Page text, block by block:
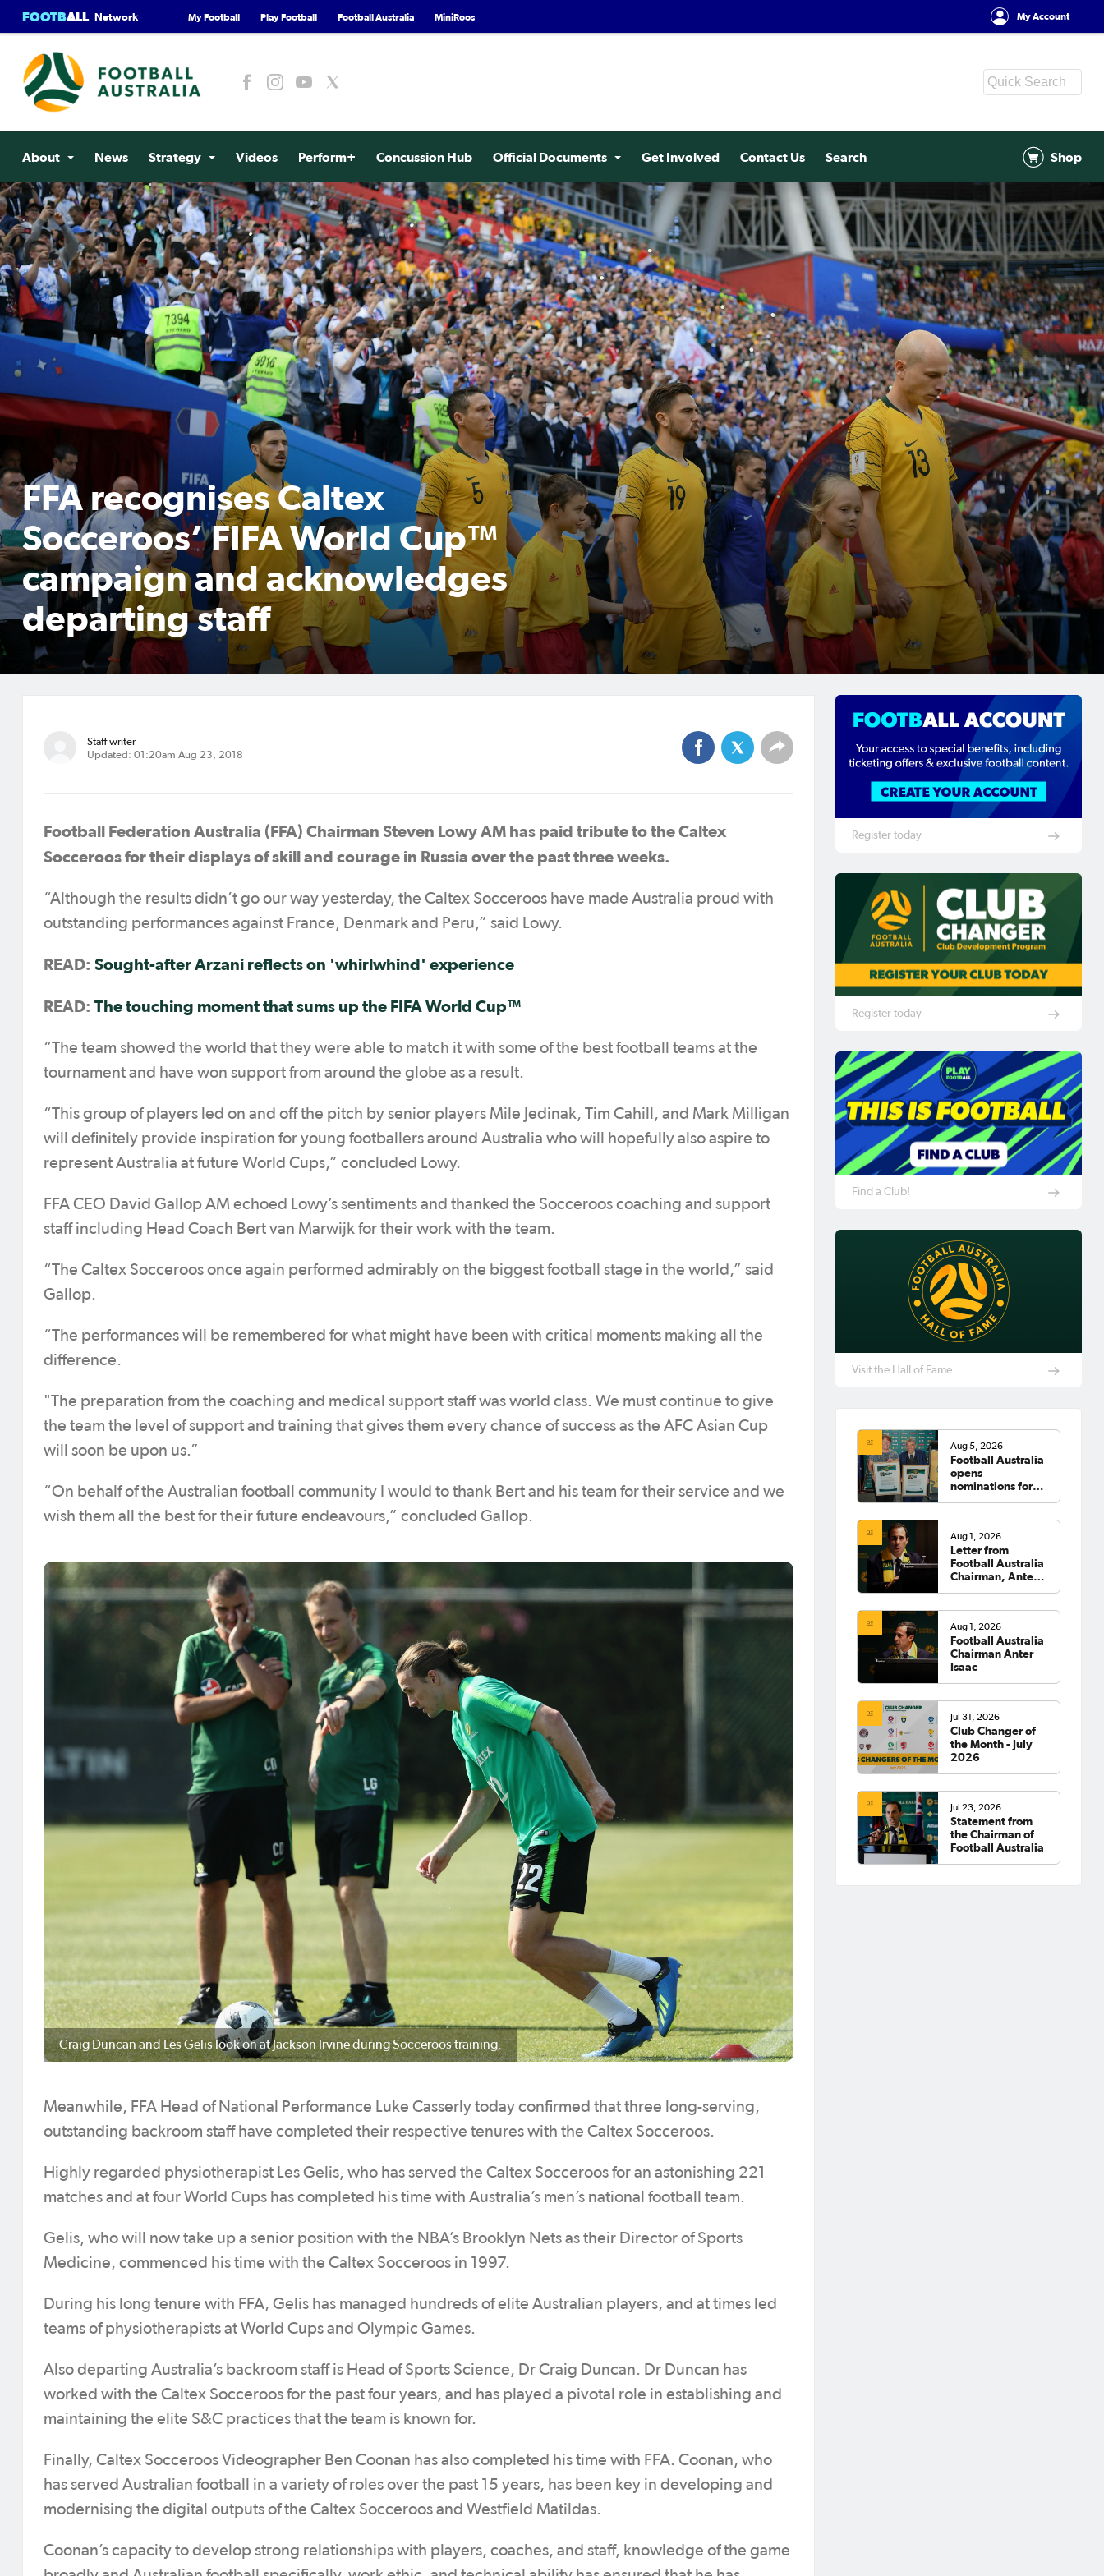
FOOTBALL Network My Football Play Football Football Australia MiniRoos My Account
About News Strategy Videos Perform+ Concussion Hub Official Documents Get Involved Contact Us Search Shop
FFA recognises Caltex
Socceroos’ FIFA World Cup™
campaign and acknowledges
departing staff
Staff writer
Updated: 01:20am Aug 23, 2018
Football Federation Australia (FFA) Chairman Steven Lowy AM has paid tribute to the Caltex
Socceroos for their displays of skill and courage in Russia over the past three weeks.
“Although the results didn’t go our way yesterday, the Caltex Socceroos have made Australia proud with
outstanding performances against France, Denmark and Peru,” said Lowy.
READ: Sought-after Arzani reflects on 'whirlwhind' experience
READ: The touching moment that sums up the FIFA World Cup™
“The team showed the world that they were able to match it with some of the best football teams at the
tournament and have won support from around the globe as a result.
“This group of players led on and off the pitch by senior players Mile Jedinak, Tim Cahill, and Mark Milligan
will definitely provide inspiration for young footballers around Australia who will hopefully also aspire to
represent Australia at future World Cups,” concluded Lowy.
FFA CEO David Gallop AM echoed Lowy’s sentiments and thanked the Socceroos coaching and support
staff including Head Coach Bert van Marwijk for their work with the team.
“The Caltex Socceroos once again performed admirably on the biggest football stage in the world,” said
Gallop.
“The performances will be remembered for what might have been with critical moments making all the
difference.
"The preparation from the coaching and medical support staff was world class. We must continue to give
the team the level of support and training that gives them every chance of success as the AFC Asian Cup
will soon be upon us.”
“On behalf of the Australian football community I would to thank Bert and his team for their service and we
wish them all the best for their future endeavours,” concluded Gallop.
Craig Duncan and Les Gelis look on at Jackson Irvine during Socceroos training.
Meanwhile, FFA Head of National Performance Luke Casserly today confirmed that three long-serving,
outstanding backroom staff have completed their respective tenures with the Caltex Socceroos.
Highly regarded physiotherapist Les Gelis, who has served the Caltex Socceroos for an astonishing 221
matches and at four World Cups has completed his time with Australia’s men’s national football team.
Gelis, who will now take up a senior position with the NBA’s Brooklyn Nets as their Director of Sports
Medicine, commenced his time with the Caltex Socceroos in 1997.
During his long tenure with FFA, Gelis has managed hundreds of elite Australian players, and at times led
teams of physiotherapists at World Cups and Olympic Games.
Also departing Australia’s backroom staff is Head of Sports Science, Dr Craig Duncan. Dr Duncan has
worked with the Caltex Socceroos for the past four years, and has played a pivotal role in establishing and
maintaining the elite S&C practices that the team is known for.
Finally, Caltex Socceroos Videographer Ben Coonan has also completed his time with FFA. Coonan, who
has served Australian football in a variety of roles over the past 15 years, has been key in developing and
modernising the digital outputs of the Caltex Socceroos and Westfield Matildas.
Coonan’s capacity to develop strong relationships with players, coaches, and staff, knowledge of the game
Register today
Register today
Find a Club!
Visit the Hall of Fame
Aug 5, 2026
Football Australia
opens
nominations for
Aug 1, 2026
Letter from
Football Australia
Chairman, Anter
Aug 1, 2026
Football Australia
Chairman Anter
Isaac
Jul 31, 2026
Club Changer of
the Month - July
2026
Jul 23, 2026
Statement from
the Chairman of
Football Australia